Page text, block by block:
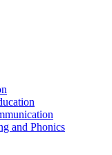
and Phonics